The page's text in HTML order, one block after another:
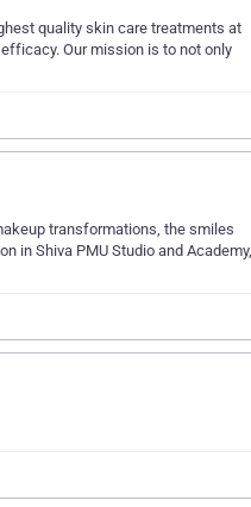
quality skin care treatments at
Our mission is to not only
transformations, the smiles
in Shiva PMU Studio and Academy,